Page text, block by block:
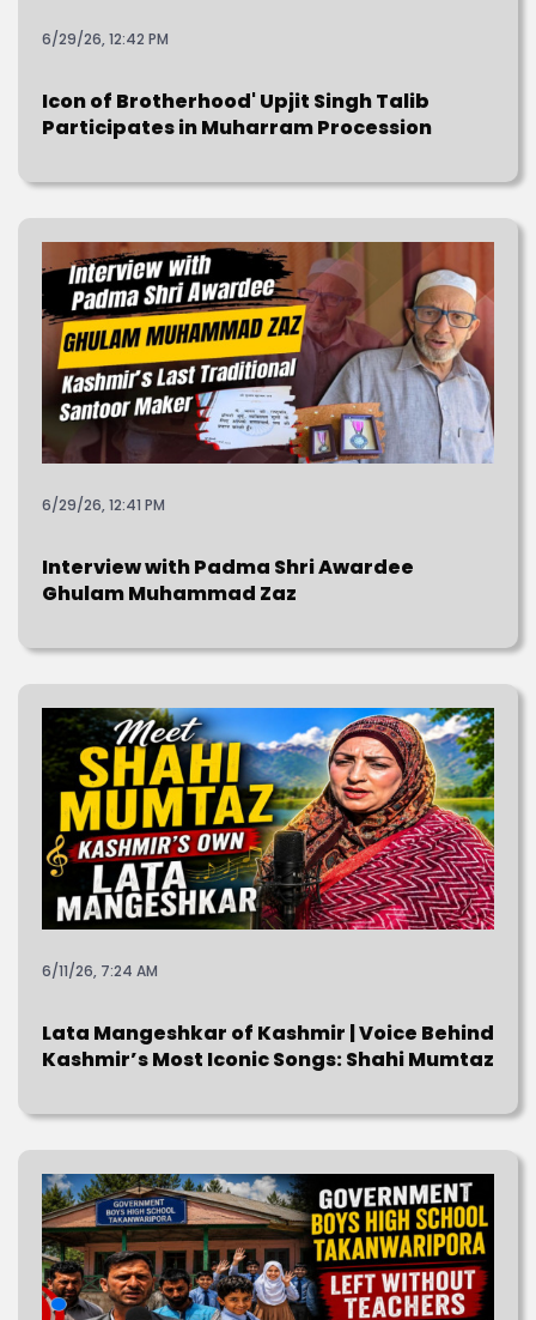
6/29/26, 12:42 PM
Icon of Brotherhood' Upjit Singh Talib
Participates in Muharram Procession
6/29/26, 12:41 PM
Interview with Padma Shri Awardee
Ghulam Muhammad Zaz
6/11/26, 7:24 AM
Lata Mangeshkar of Kashmir | Voice Behind
Kashmir’s Most Iconic Songs: Shahi Mumtaz